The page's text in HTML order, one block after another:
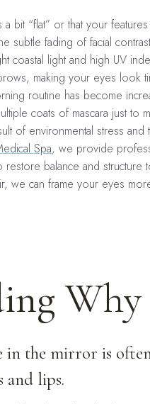
bit “flat” or that your
subtle fading of facial
coastal light and high UV
making your eyes look
routine has become
coats of mascara just to
of environmental stress and
Spa, we provide
restore balance and structure
we can frame your eyes
in the mirror is
and lips.